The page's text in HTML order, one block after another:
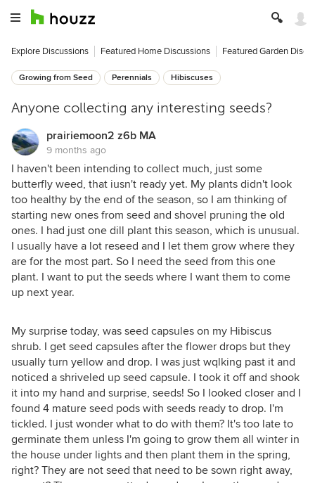
Explore Discussions Featured Home Discussions Featured Garden
Growing from Seed Perennials Hibiscuses
Anyone collecting any interesting seeds?
prairiemoon2 z6b MA
9 months ago
I haven't been intending to collect much, just some
butterfly weed, that iusn't ready yet. My plants didn't look
too healthy by the end of the season, so I am thinking of
starting new ones from seed and shovel pruning the old
ones. I had just one dill plant this season, which is unusual.
I usually have a lot reseed and I let them grow where they
are for the most part. So I need the seed from this one
plant. I want to put the seeds where I want them to come
up next year.
My surprise today, was seed capsules on my Hibiscus
shrub. I get seed capsules after the flower drops but they
usually turn yellow and drop. I was just wqlking past it and
noticed a shriveled up seed capsule. I took it off and shook
it into my hand and surprise, seeds! So I looked closer and I
found 4 mature seed pods with seeds ready to drop. I'm
tickled. I just wonder what to do with them? It's too late to
germinate them unless I'm going to grow them all winter in
the house under lights and then plant them in the spring,
right? They are not seed that need to be sown right away,